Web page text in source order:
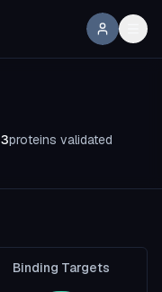
3proteins validated
Binding Targets